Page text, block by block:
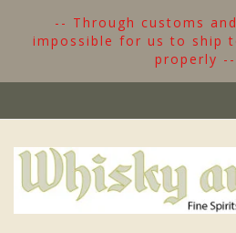
-- Through customs
impossible for us to ship
properly --